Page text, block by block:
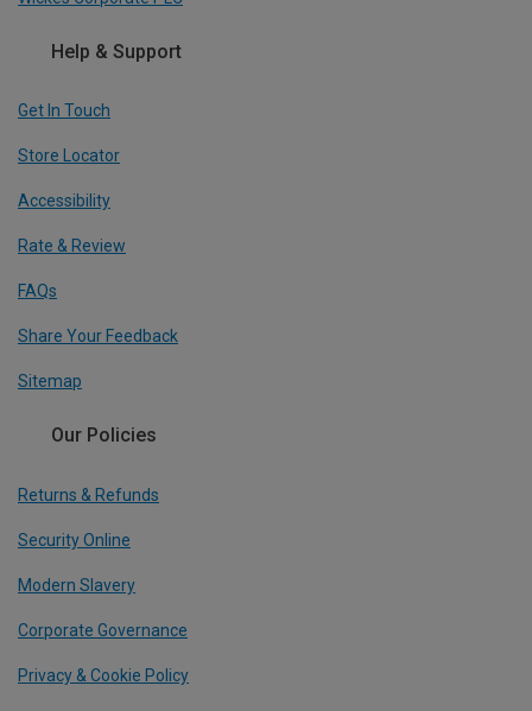
Help & Support
Get In Touch
Store Locator
Accessibility
Rate & Review
FAQs
Share Your Feedback
Sitemap
Our Policies
Returns & Refunds
Security Online
Modern Slavery
Corporate Governance
Privacy & Cookie Policy